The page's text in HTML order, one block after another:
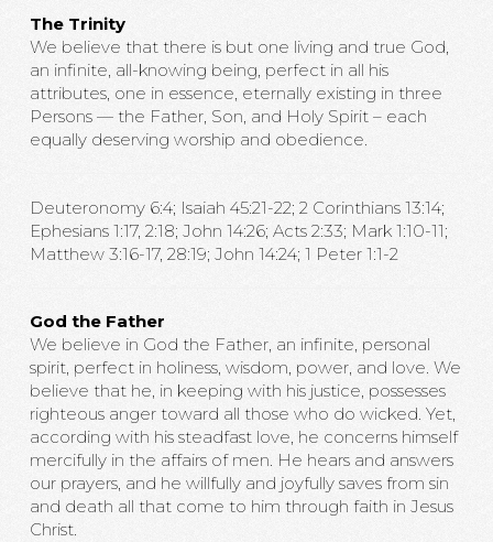
The Trinity
We believe that there is but one living and true God,
an infinite, all-knowing being, perfect in all his
attributes, one in essence, eternally existing in three
Persons — the Father, Son, and Holy Spirit – each
equally deserving worship and obedience.
Deuteronomy 6:4; Isaiah 45:21-22; 2 Corinthians 13:14;
Ephesians 1:17, 2:18; John 14:26; Acts 2:33; Mark 1:10-11;
Matthew 3:16-17, 28:19; John 14:24; 1 Peter 1:1-2
God the Father
We believe in God the Father, an infinite, personal
spirit, perfect in holiness, wisdom, power, and love. We
believe that he, in keeping with his justice, possesses
righteous anger toward all those who do wicked. Yet,
according with his steadfast love, he concerns himself
mercifully in the affairs of men. He hears and answers
our prayers, and he willfully and joyfully saves from sin
and death all that come to him through faith in Jesus
Christ.